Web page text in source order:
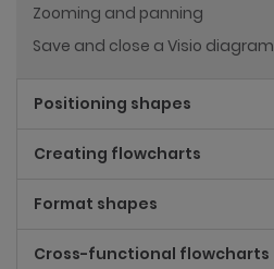
Zooming and panning
Save and close a Visio diagram
Positioning shapes
Creating flowcharts
Format shapes
Cross-functional flowcharts